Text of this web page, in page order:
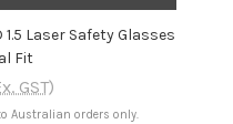
Laser Safety Glasses
Fit
GST)
Australian orders only.